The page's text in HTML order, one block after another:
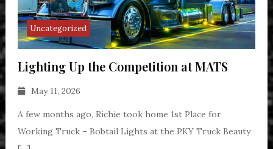
Uncategorized
Lighting Up the Competition at MATS
May 11, 2026
A few months ago, Richie took home 1st Place for
Working Truck – Bobtail Lights at the PKY Truck Beauty